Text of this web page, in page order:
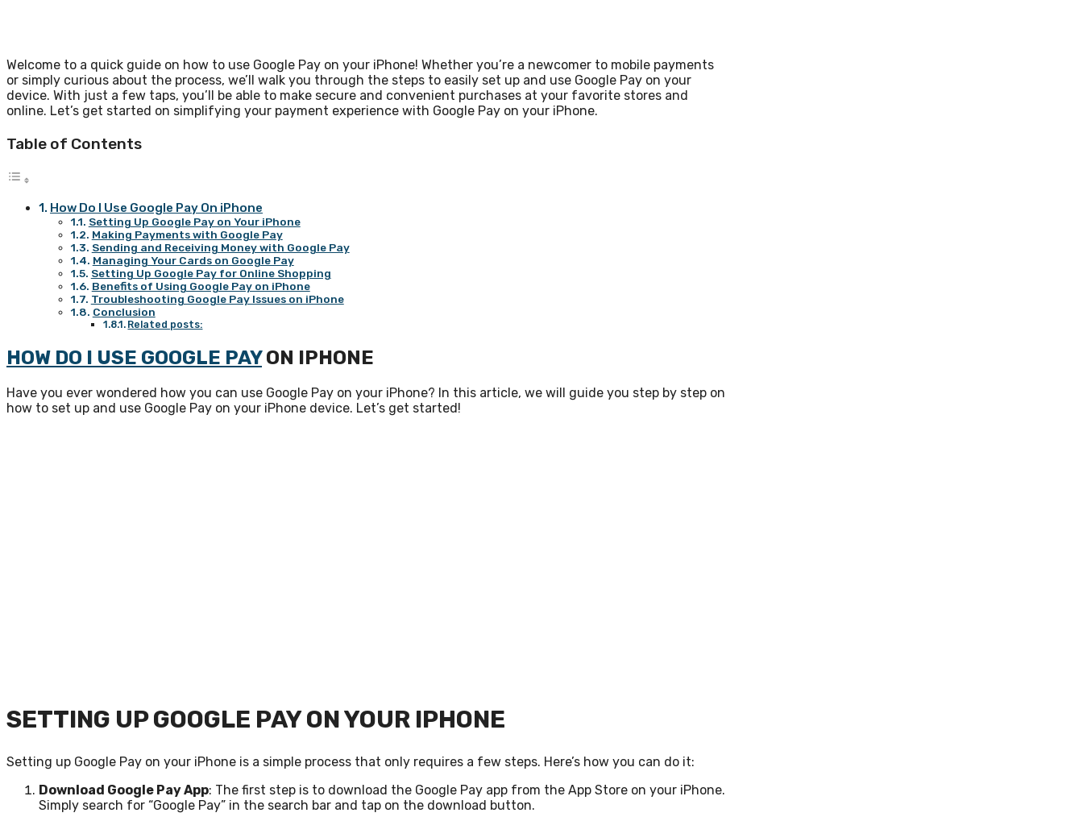
Welcome to a quick guide on how to use Google Pay on your iPhone! Whether you’re a newcomer to mobile payments
or simply curious about the process, we’ll walk you through the steps to easily set up and use Google Pay on your
device. With just a few taps, you’ll be able to make secure and convenient purchases at your favorite stores and
online. Let’s get started on simplifying your payment experience with Google Pay on your iPhone.
Table of Contents
How Do I Use Google Pay On iPhone
Setting Up Google Pay on Your iPhone
Making Payments with Google Pay
Sending and Receiving Money with Google Pay
Managing Your Cards on Google Pay
Setting Up Google Pay for Online Shopping
Benefits of Using Google Pay on iPhone
Troubleshooting Google Pay Issues on iPhone
Conclusion
Related posts:
HOW DO I USE GOOGLE PAYON IPHONE
Have you ever wondered how you can use Google Pay on your iPhone? In this article, we will guide you step by step on
how to set up and use Google Pay on your iPhone device. Let’s get started!
SETTING UP GOOGLE PAY ON YOUR IPHONE
Setting up Google Pay on your iPhone is a simple process that only requires a few steps. Here’s how you can do it:
Download Google Pay App: The first step is to download the Google Pay app from the App Store on your iPhone.
Simply search for “Google Pay” in the search bar and tap on the download button.